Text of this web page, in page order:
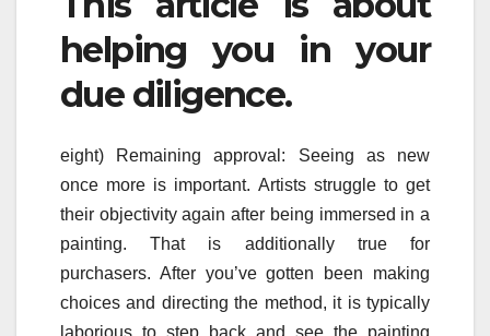
helping you in your
due diligence.
eight) Remaining approval: Seeing as new
once more is important. Artists struggle to get
their objectivity again after being immersed in a
painting. That is additionally true for
purchasers. After you’ve gotten been making
choices and directing the method, it is typically
laborious to step back and see the painting